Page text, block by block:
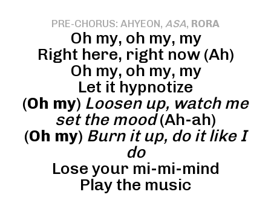
PRE-CHORUS: AHYEON, ASA, RORA
Oh my, oh my, my
Right here, right now (Ah)
Oh my, oh my, my
Let it hypnotize
(Oh my) Loosen up, watch me
set the mood(Ah-ah)
(Oh my) Burn it up, do it like I
do
Lose your mi-mi-mind
Play the music